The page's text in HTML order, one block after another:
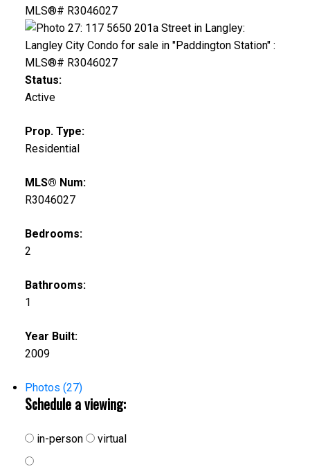
Status:
Active
Prop. Type:
Residential
MLS® Num:
R3046027
Bedrooms:
2
Bathrooms:
1
Year Built:
2009
Photos (27)
Schedule a viewing:
in-person virtual